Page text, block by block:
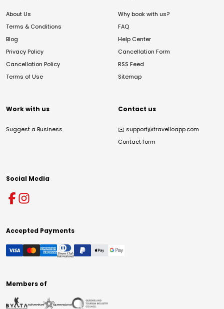
About Us
Terms & Conditions
Blog
Privacy Policy
Cancellation Policy
Terms of Use
Why book with us?
FAQ
Help Center
Cancellation Form
RSS Feed
Sitemap
Work with us
Suggest a Business
Contact us
✉️ support@travelloapp.com
Contact form
Social Media
Accepted Payments
Members of